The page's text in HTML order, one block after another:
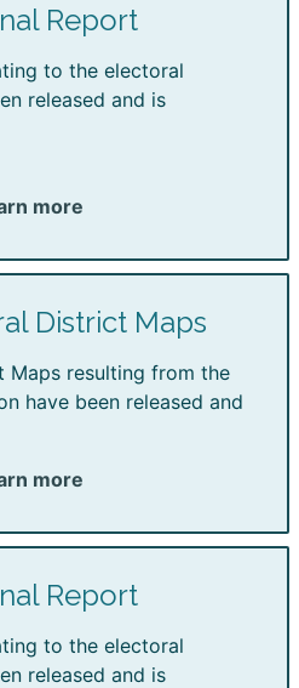
Report
to the electoral
released and is
more
District Maps
Maps resulting from the
have been released and
more
Report
to the electoral
released and is